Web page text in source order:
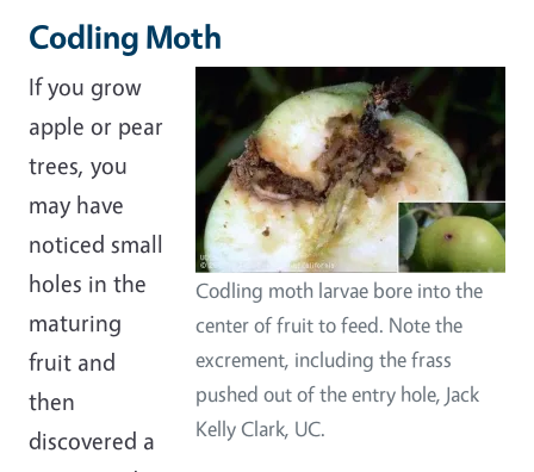
Codling Moth
Codling moth larvae bore into the
center of fruit to feed. Note the
excrement, including the frass
pushed out of the entry hole, Jack
Kelly Clark, UC.
If you grow
apple or pear
trees, you
may have
noticed small
holes in the
maturing
fruit and
then
discovered a